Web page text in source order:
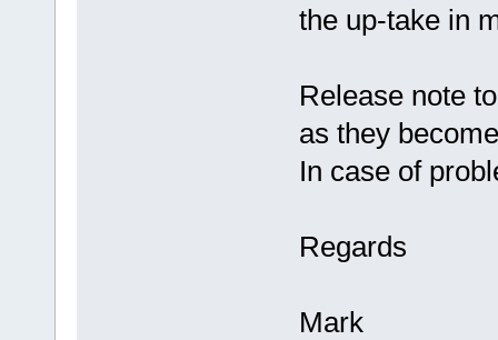
the up-take in
Release note
as they
In case of
Regards
Mark